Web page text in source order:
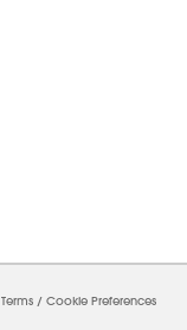
Terms / Cookie Preferences